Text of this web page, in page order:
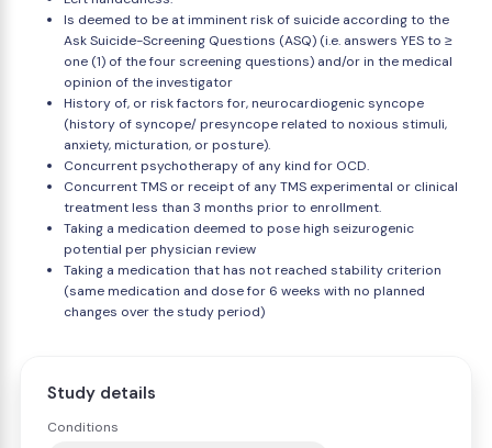
Is deemed to be at imminent risk of suicide according to the
Ask Suicide-Screening Questions (ASQ) (i.e. answers YES to ≥
one (1) of the four screening questions) and/or in the medical
opinion of the investigator
History of, or risk factors for, neurocardiogenic syncope
(history of syncope/ presyncope related to noxious stimuli,
anxiety, micturation, or posture).
Concurrent psychotherapy of any kind for OCD.
Concurrent TMS or receipt of any TMS experimental or clinical
treatment less than 3 months prior to enrollment.
Taking a medication deemed to pose high seizurogenic
potential per physician review
Taking a medication that has not reached stability criterion
(same medication and dose for 6 weeks with no planned
changes over the study period)
Study details
Conditions